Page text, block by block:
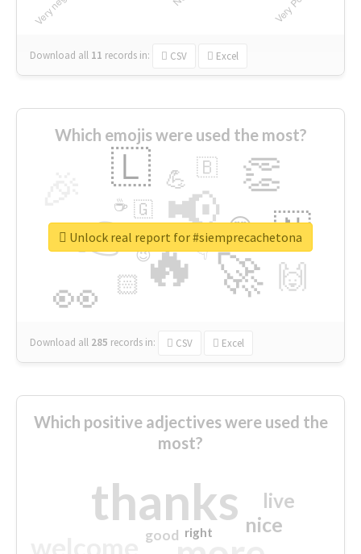
Download all 11 records in: CSV Excel
Which emojis were used the most?
🔥
👉 📢
🚀
👀
👏
🇱
🇳
🙌
😍
🏻
💪 🇧
👇
🇬
🔷
☕
😉
🎡
Download all 285 records in: CSV Excel
Unlock real report for #siemprecachetona
Which positive adjectives were used the
most?
thanks nice
live
good right